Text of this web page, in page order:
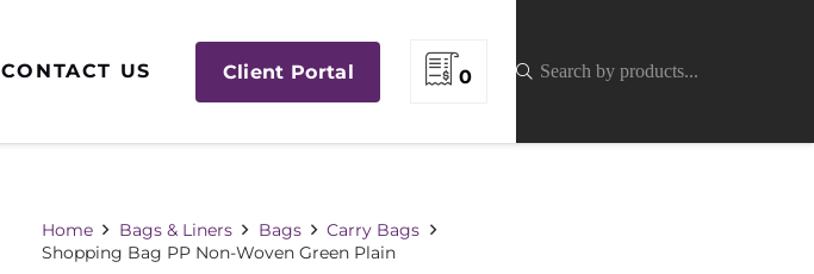
CONTACT US Client Portal 0
Home Bags & Liners Bags
Carry Bags
Shopping Bag PP Non-Woven Green Plain